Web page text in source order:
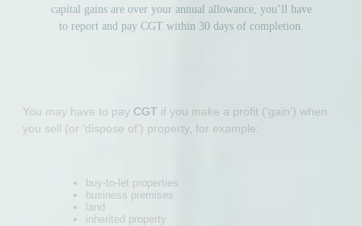
capital gains are over your annual allowance, you’ll have
to report and pay CGT within 30 days of completion.
You may have to pay CGT if you make a profit (‘gain’) when
you sell (or ‘dispose of’) property, for example:
buy-to-let properties
business premises
land
inherited property